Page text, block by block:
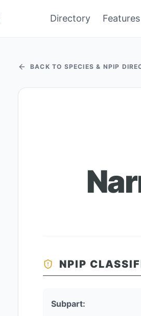
Directory Features
BACK TO SPECIES & NPIP
NPIP
Subpart: